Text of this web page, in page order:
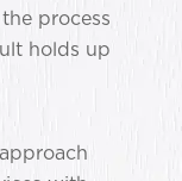
process
holds up